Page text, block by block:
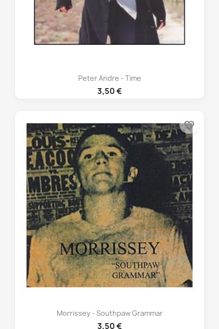
Peter Andre - Time
3,50 €
Morrissey - Southpaw Grammar
3,50 €
favorite_border